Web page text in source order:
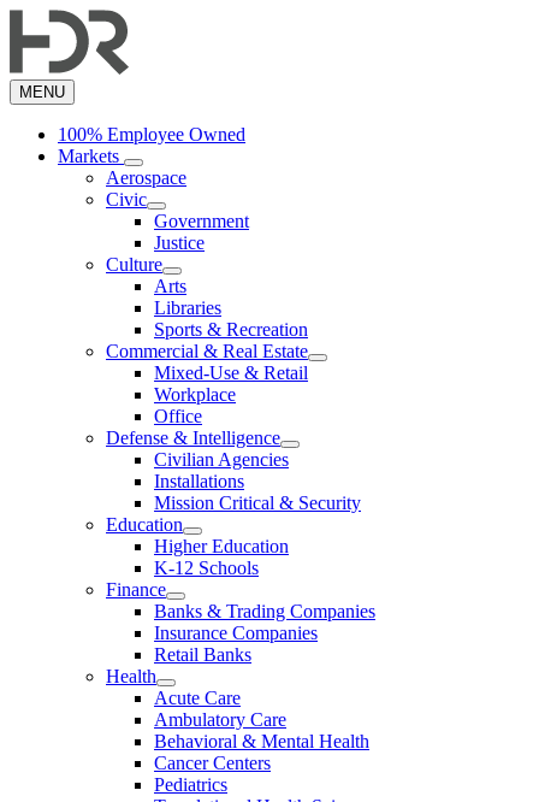
to
content
MENU
100% Employee Owned
Markets
Aerospace
Civic
Government
Justice
Culture
Arts
Libraries
Sports & Recreation
Commercial & Real Estate
Mixed-Use & Retail
Workplace
Office
Defense & Intelligence
Civilian Agencies
Installations
Mission Critical & Security
Education
Higher Education
K-12 Schools
Finance
Banks & Trading Companies
Insurance Companies
Retail Banks
Health
Acute Care
Ambulatory Care
Behavioral & Mental Health
Cancer Centers
Pediatrics